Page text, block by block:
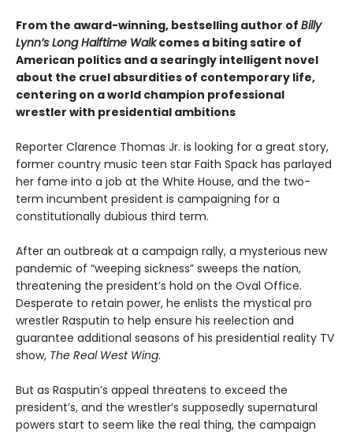
From the award-winning, bestselling author of Billy
Lynn’s Long Halftime Walkcomes a biting satire of
American politics and a searingly intelligent novel
about the cruel absurdities of contemporary life,
centering on a world champion professional
wrestler with presidential ambitions
Reporter Clarence Thomas Jr. is looking for a great story,
former country music teen star Faith Spack has parlayed
her fame into a job at the White House, and the two-
term incumbent president is campaigning for a
constitutionally dubious third term.
After an outbreak at a campaign rally, a mysterious new
pandemic of “weeping sickness” sweeps the nation,
threatening the president’s hold on the Oval Office.
Desperate to retain power, he enlists the mystical pro
wrestler Rasputin to help ensure his reelection and
guarantee additional seasons of his presidential reality TV
show, The Real West Wing.
But as Rasputin’s appeal threatens to exceed the
president’s, and the wrestler’s supposedly supernatural
powers start to seem like the real thing, the campaign